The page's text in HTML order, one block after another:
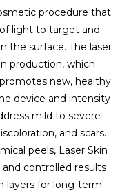
procedure that
light to target and
the surface. The laser
production, which
new, healthy
device and intensity
mild to severe
and scars.
peels, Laser Skin
controlled results
layers for long-term